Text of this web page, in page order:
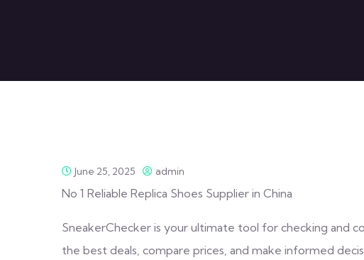
June 25, 2025 admin
No 1 Reliable Replica Shoes Supplier in China
SneakerChecker is your ultimate tool for checking and
the best deals, compare prices, and make informed